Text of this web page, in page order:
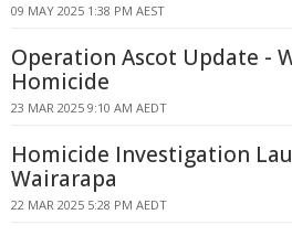
09 MAY 2025 1:38 PM AEST
Operation Ascot Update -
Homicide
23 MAR 2025 9:10 AM AEDT
Homicide Investigation
Wairarapa
22 MAR 2025 5:28 PM AEDT